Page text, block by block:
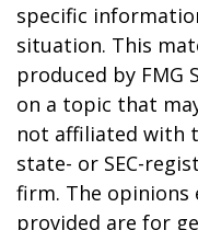
specific
situation. This
produced by
on a topic that
not affiliated with
state- or SEC-
firm. The opinions
provided are for